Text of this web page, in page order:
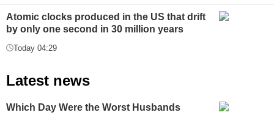
Atomic clocks produced in the US that drift
by only one second in 30 million years
Today 04:29
Latest news
Which Day Were the Worst Husbands